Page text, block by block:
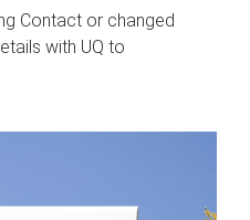
Contact or changed
with UQ to